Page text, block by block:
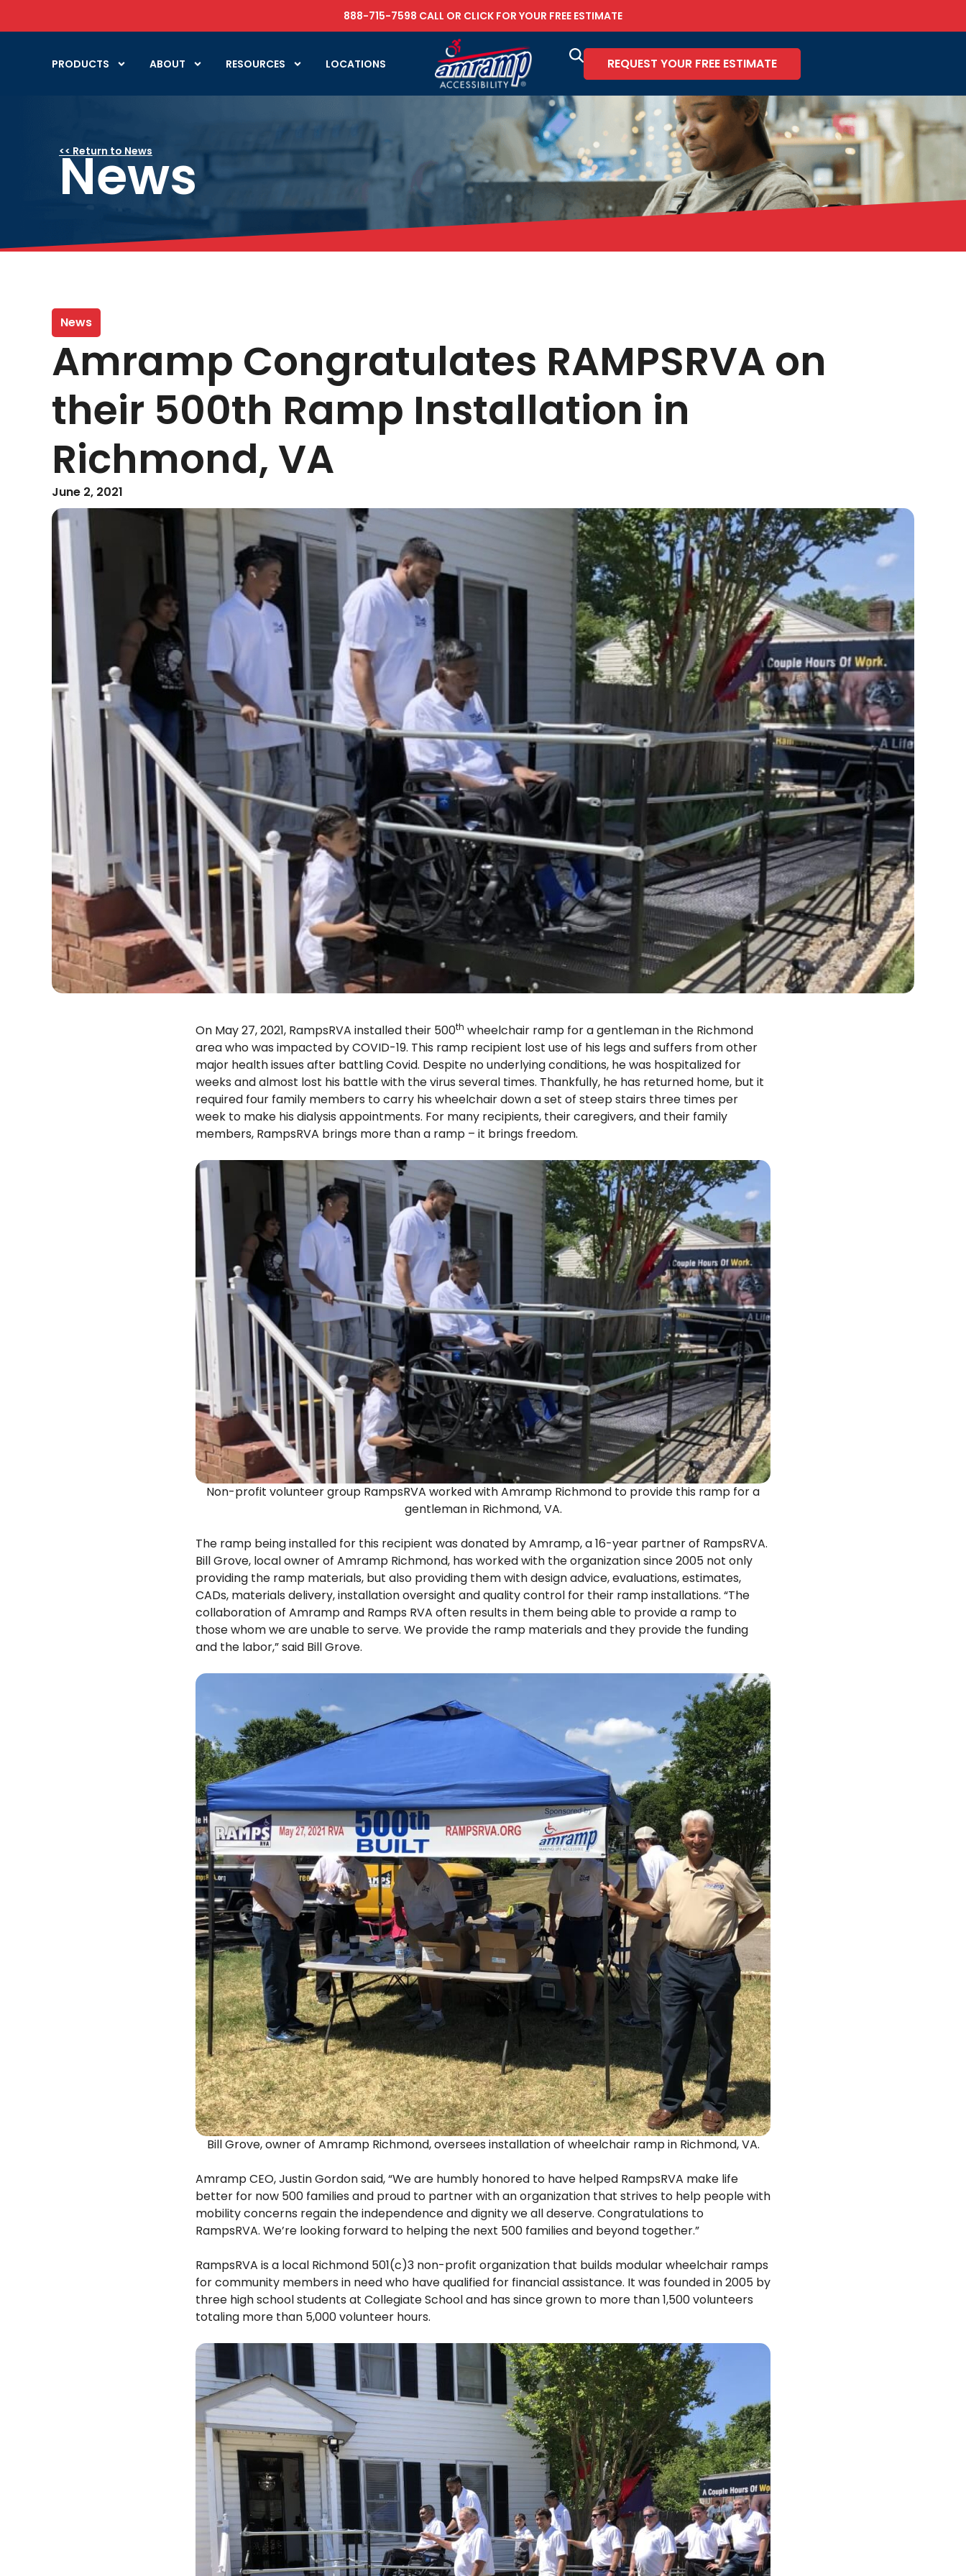
888-715-7598 CALL OR CLICK FOR YOUR FREE ESTIMATE
PRODUCTS ABOUT RESOURCES LOCATIONS REQUEST YOUR FREE ESTIMATE
<< Return to News
News
News
Amramp Congratulates RAMPSRVA on
their 500th Ramp Installation in
Richmond, VA
June 2, 2021
On May 27, 2021, RampsRVA installed their 500th wheelchair ramp for a gentleman in the Richmond
area who was impacted by COVID-19. This ramp recipient lost use of his legs and suffers from other
major health issues after battling Covid. Despite no underlying conditions, he was hospitalized for
weeks and almost lost his battle with the virus several times. Thankfully, he has returned home, but it
required four family members to carry his wheelchair down a set of steep stairs three times per
week to make his dialysis appointments. For many recipients, their caregivers, and their family
members, RampsRVA brings more than a ramp – it brings freedom.
Non-profit volunteer group RampsRVA worked with Amramp Richmond to provide this ramp for a
gentleman in Richmond, VA.
The ramp being installed for this recipient was donated by Amramp, a 16-year partner of RampsRVA.
Bill Grove, local owner of Amramp Richmond, has worked with the organization since 2005 not only
providing the ramp materials, but also providing them with design advice, evaluations, estimates,
CADs, materials delivery, installation oversight and quality control for their ramp installations. “The
collaboration of Amramp and Ramps RVA often results in them being able to provide a ramp to
those whom we are unable to serve. We provide the ramp materials and they provide the funding
and the labor,” said Bill Grove.
Bill Grove, owner of Amramp Richmond, oversees installation of wheelchair ramp in Richmond, VA.
Amramp CEO, Justin Gordon said, “We are humbly honored to have helped RampsRVA make life
better for now 500 families and proud to partner with an organization that strives to help people with
mobility concerns regain the independence and dignity we all deserve. Congratulations to
RampsRVA. We’re looking forward to helping the next 500 families and beyond together.”
RampsRVA is a local Richmond 501(c)3 non-profit organization that builds modular wheelchair ramps
for community members in need who have qualified for financial assistance. It was founded in 2005 by
three high school students at Collegiate School and has since grown to more than 1,500 volunteers
totaling more than 5,000 volunteer hours.